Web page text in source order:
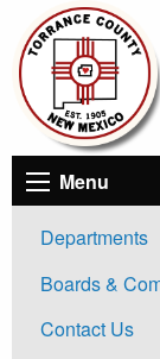
Content
Menu
Departments
Boards &
Contact Us